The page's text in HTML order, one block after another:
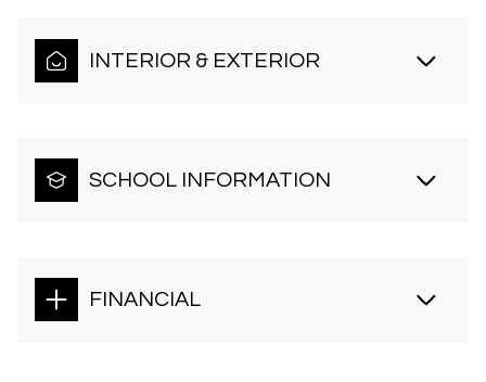
INTERIOR & EXTERIOR
SCHOOL INFORMATION
FINANCIAL